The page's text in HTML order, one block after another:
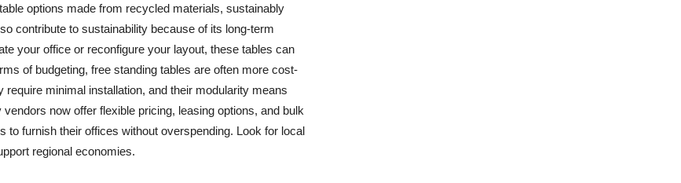
options made from recycled materials, sustainably
contribute to sustainability because of its long-term
your office or reconfigure your layout, these tables can
of budgeting, free standing tables are often more cost-
minimal installation, and their modularity means
now offer flexible pricing, leasing options, and bulk
furnish their offices without overspending. Look for local
regional economies.